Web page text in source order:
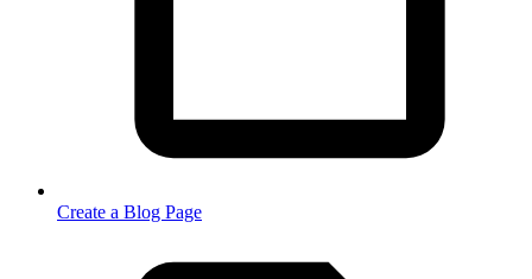
Create a Blog Page